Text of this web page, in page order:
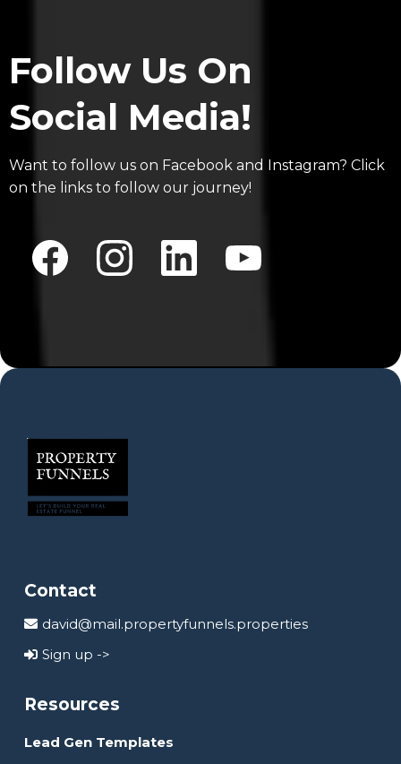
Follow Us On
Social Media!
Want to follow us on Facebook and Instagram? Click
on the links to follow our journey!
Contact
david@mail.propertyfunnels.properties
Sign up ->
Resources
Lead Gen Templates